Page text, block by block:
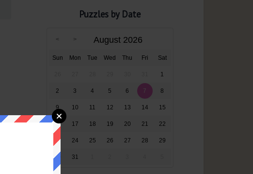
Puzzles by Date
August 2026
Sun Mon Tue Wed Thu Fri Sat
1
2 3 4 5 6 7 8
9 10 11 12 13 14 15
16 17 18 19 20 21 22
23 24 25 26 27 28 29
30 31